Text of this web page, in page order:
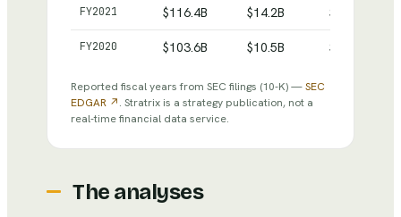
FY2021 $116.4B $14.2B $275.9B
FY2020 $103.6B $10.5B $273.9B
Reported fiscal years from SEC filings (10-K)—SEC
EDGAR ↗. Stratrix is a strategy publication, not a
real-time financial data service.
The analyses